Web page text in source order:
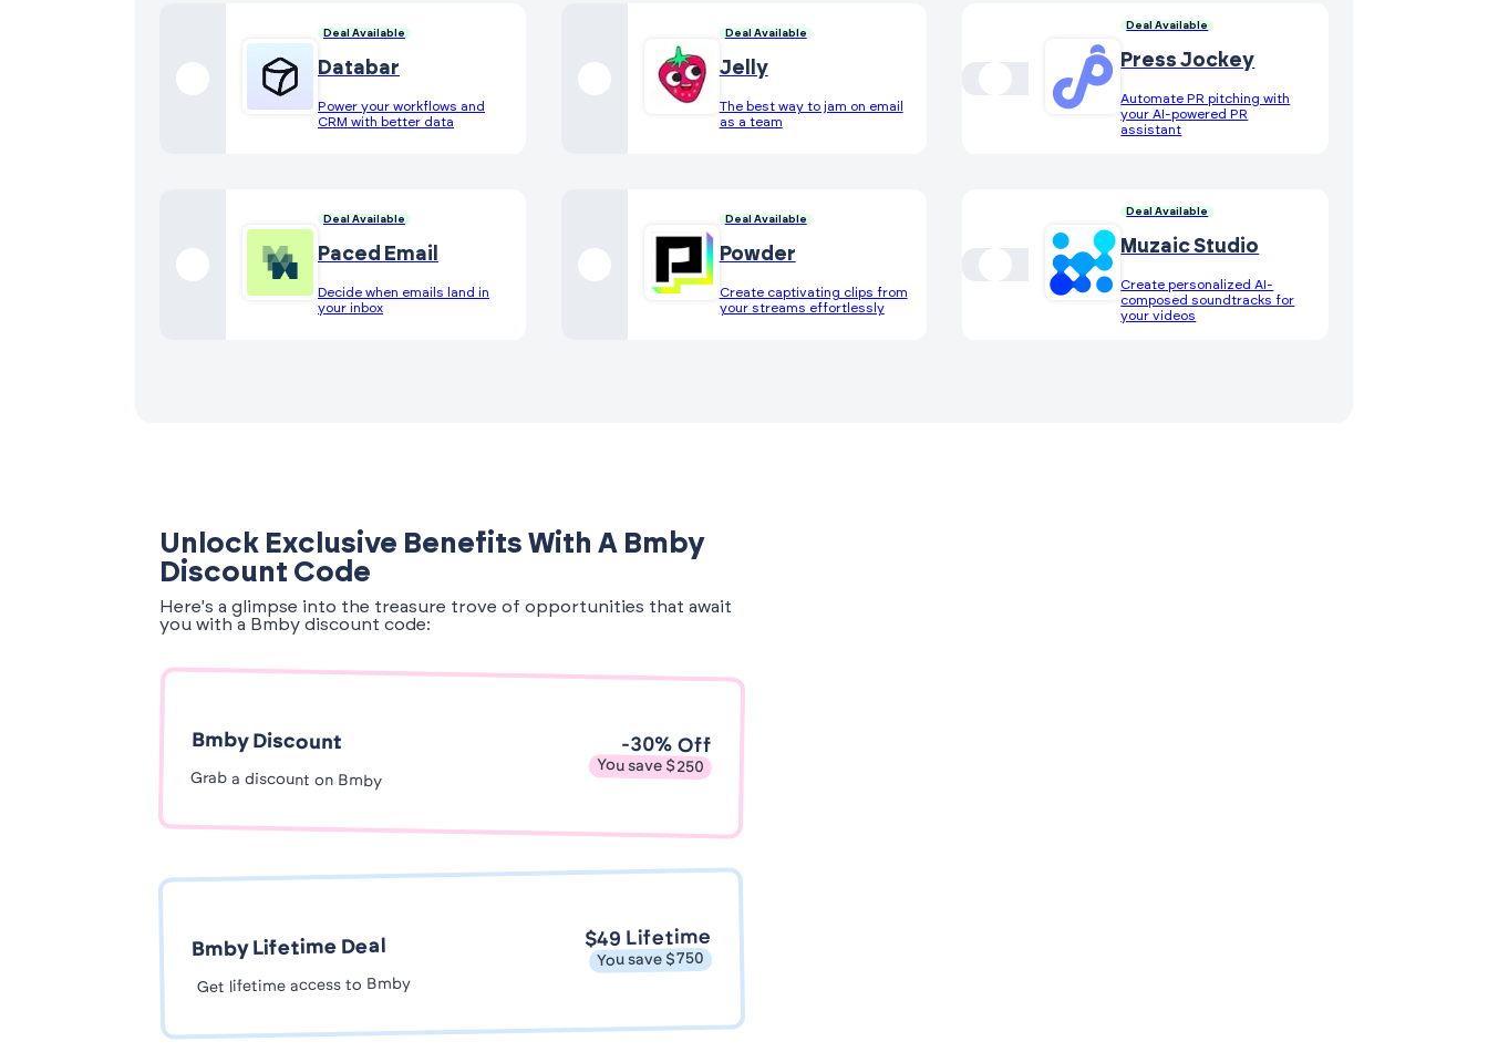
Deal Available
Databar
Power your workflows and
CRM with better data
Deal Available
Jelly
The best way to jam on email
as a team
Deal Available
Press Jockey
Automate PR pitching with
your AI-powered PR
assistant
Deal Available
Paced Email
Decide when emails land in
your inbox
Deal Available
Powder
Create captivating clips from
your streams effortlessly
Deal Available
Muzaic Studio
Create personalized AI-
composed soundtracks for
your videos
Unlock Exclusive Benefits With A Bmby
Discount Code
Here's a glimpse into the treasure trove of opportunities that await
you with a Bmby discount code:
Bmby Discount
Grab a discount on Bmby
-30% Off
You save $250
Bmby Lifetime Deal
Get lifetime access to Bmby
$49 Lifetime
You save $750